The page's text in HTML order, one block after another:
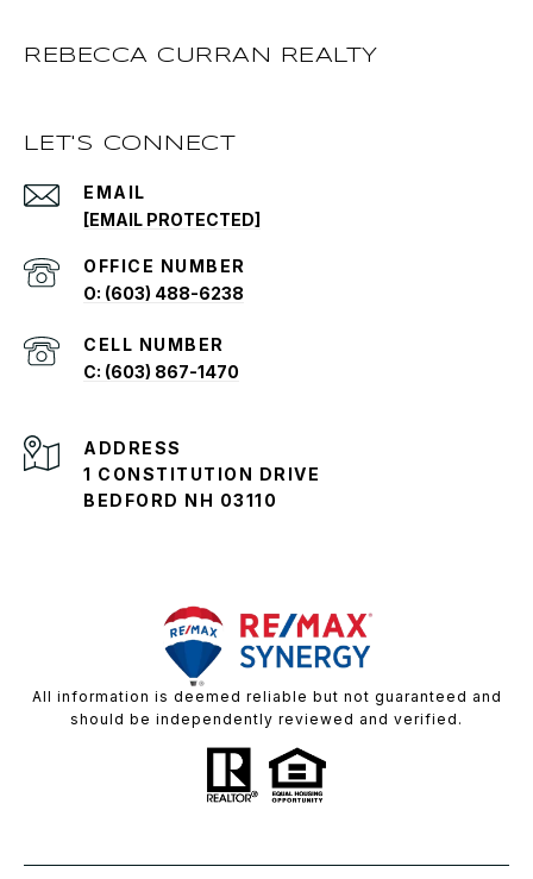
REBECCA CURRAN REALTY
LET'S CONNECT
EMAIL
[EMAIL PROTECTED]
O: (603) 488-6238
C: (603) 867-1470
ADDRESS
1 CONSTITUTION DRIVE
BEDFORD NH 03110
All information is deemed reliable but not guaranteed and
should be independently reviewed and verified.